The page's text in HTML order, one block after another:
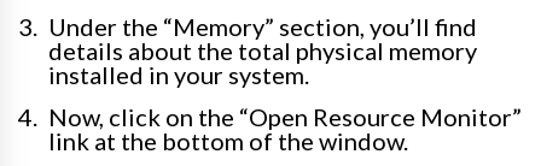
Under the “Memory” section, you’ll find
details about the total physical memory
installed in your system.
Now, click on the “Open Resource Monitor”
link at the bottom of the window.